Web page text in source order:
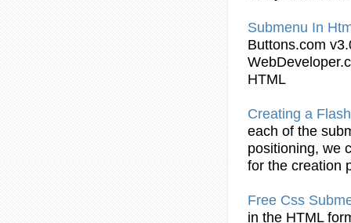
Submenu In
Buttons.com
HTML
Creating a
each of the
positioning, we
for the creation
Free Css
in the HTML